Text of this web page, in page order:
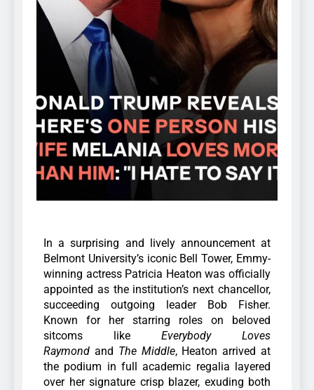
In a surprising and lively announcement at
Belmont University’s iconic Bell Tower, Emmy-
winning actress Patricia Heaton was officially
appointed as the institution’s next chancellor,
succeeding outgoing leader Bob Fisher.
Known for her starring roles on beloved
sitcoms like Everybody Loves
Raymond and The Middle, Heaton arrived at
the podium in full academic regalia layered
over her signature crisp blazer, exuding both